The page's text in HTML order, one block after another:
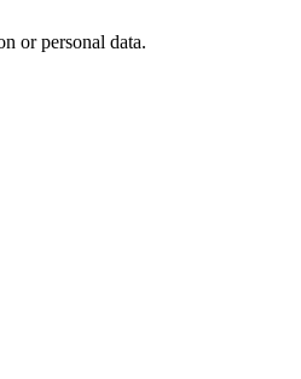
or personal data.